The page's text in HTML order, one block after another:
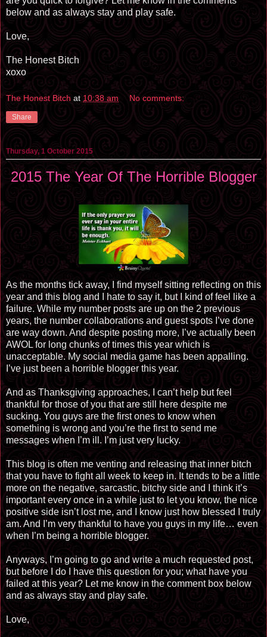
below and as always stay and play safe.
Love,
The Honest Bitch
xoxo
The Honest Bitch at 10:38 am No comments:
Share
Thursday, 1 October 2015
2015 The Year Of The Horrible Blogger
As the months tick away, I find myself sitting reflecting on this
year and this blog and I hate to say it, but I kind of feel like a
failure. While my number posts are up on the 2 previous
years, the number collaborations and guest spots I’ve done
are way down. And despite posting more, I’ve actually been
AWOL for long chunks of times this year which is
unacceptable. My social media game has been appalling.
I’ve just been a horrible blogger this year.
And as Thanksgiving approaches, I can’t help but feel
thankful for those of you that are still here despite me
sucking. You guys are the first ones to know when
something is wrong and you’re the first to send me
messages when I’m ill. I’m just very lucky.
This blog is often me venting and releasing that inner bitch
that you have to fight all week to keep in. It tends to be a little
more on the negative, sarcastic, bitchy side and I think it’s
important every once in a while just to let you know, the nice
positive side isn’t lostme, and I know just how blessed I truly
am. And I’m very thankful to have you guys in my life… even
when I’m being a horrible blogger.
Anyways, I’m going to go and write a much requested post,
but before I do I have this question for you; what have you
failed at this year? Let me know in the comment box below
and as always stay and play safe.
Love,